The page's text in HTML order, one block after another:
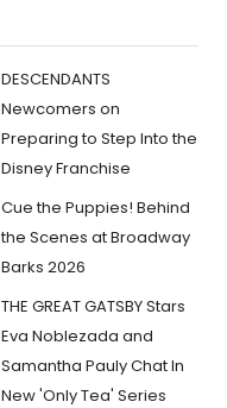
DESCENDANTS
Newcomers on
Preparing to Step Into the
Disney Franchise
Cue the Puppies! Behind
the Scenes at Broadway
Barks 2026
THE GREAT GATSBY Stars
Eva Noblezada and
Samantha Pauly Chat In
New 'Only Tea' Series